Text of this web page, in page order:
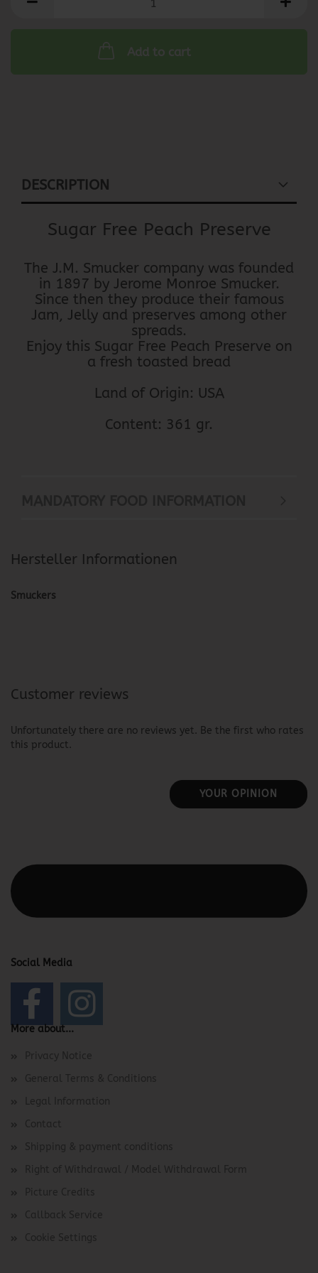
Add to cart
DESCRIPTION
Sugar Free Peach Preserve
The J.M. Smucker company was founded
in 1897 by Jerome Monroe Smucker.
Since then they produce their famous
Jam, Jelly and preserves among other
spreads.
Enjoy this Sugar Free Peach Preserve on
a fresh toasted bread
Land of Origin: USA
Content: 361 gr.
Hersteller Informationen
Smuckers
Customer reviews
Unfortunately there are no reviews yet. Be the first who rates
this product.
YOUR OPINION
Social Media
More about...
Privacy Notice
General Terms & Conditions
Legal Information
Contact
Shipping & payment conditions
Right of Withdrawal / Model Withdrawal Form
Picture Credits
Callback Service
Cookie Settings